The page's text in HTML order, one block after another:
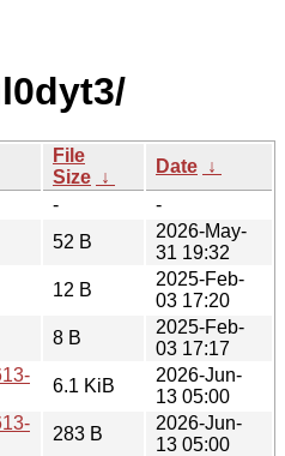
File
Size ↓
Date ↓
-
-
52 B
2026-May-
31 19:32
12 B
2025-Feb-
03 17:20
8 B
2025-Feb-
03 17:17
6.1 KiB
2026-Jun-
13 05:00
283 B
2026-Jun-
13 05:00